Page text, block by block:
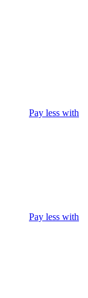
Pay less with
Pay less with